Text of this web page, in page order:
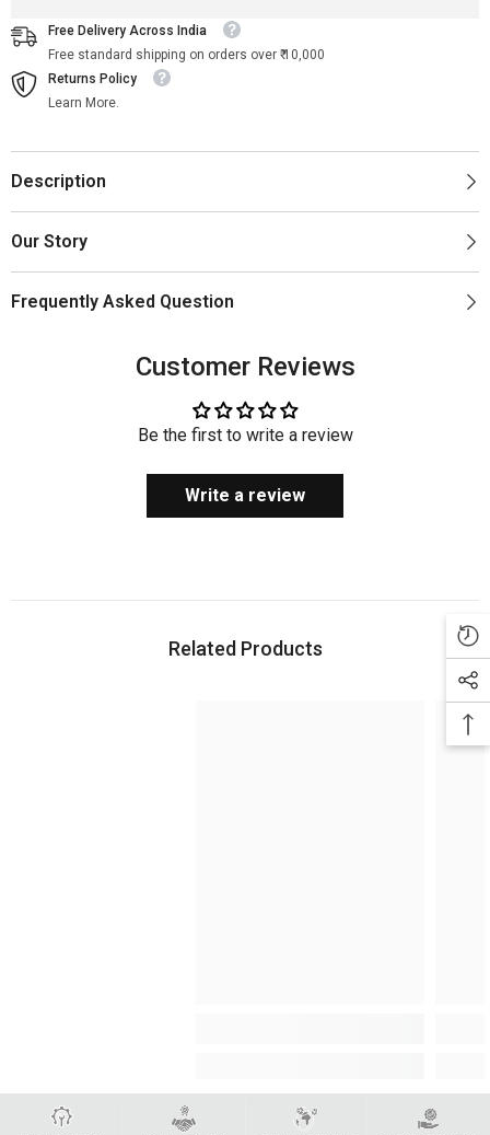
Free Delivery Across India
Free standard shipping on orders over ₹ 10,000
Returns Policy
Learn More.
Description
Our Story
Frequently Asked Question
Customer Reviews
Be the first to write a review
Write a review
Related Products